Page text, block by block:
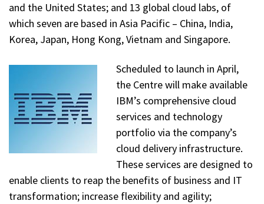
and the United States; and 13 global cloud labs, of
which seven are based in Asia Pacific – China, India,
Korea, Japan, Hong Kong, Vietnam and Singapore.
Scheduled to launch in April,
the Centre will make available
IBM’s comprehensive cloud
services and technology
portfolio via the company’s
cloud delivery infrastructure.
These services are designed to
enable clients to reap the benefits of business and IT
transformation; increase flexibility and agility;